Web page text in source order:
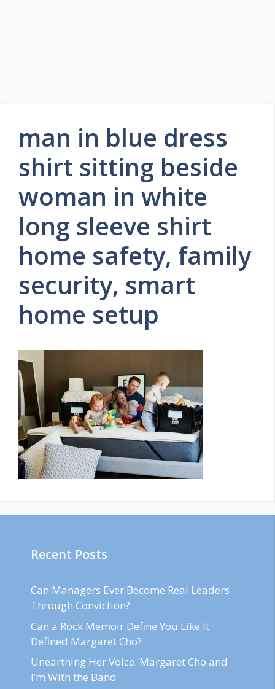
man in blue dress
shirt sitting beside
woman in white
long sleeve shirt
home safety, family
security, smart
home setup
Recent Posts
Can Managers Ever Become Real Leaders
Through Conviction?
Can a Rock Memoir Define You Like It
Defined Margaret Cho?
Unearthing Her Voice: Margaret Cho and
I’m With the Band